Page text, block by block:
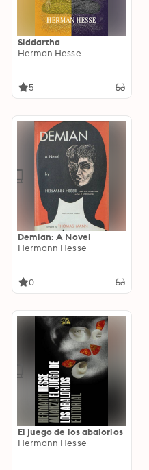
Siddartha
Herman Hesse
5
Demian: A Novel
Hermann Hesse
0
El juego de los abalorios
Hermann Hesse